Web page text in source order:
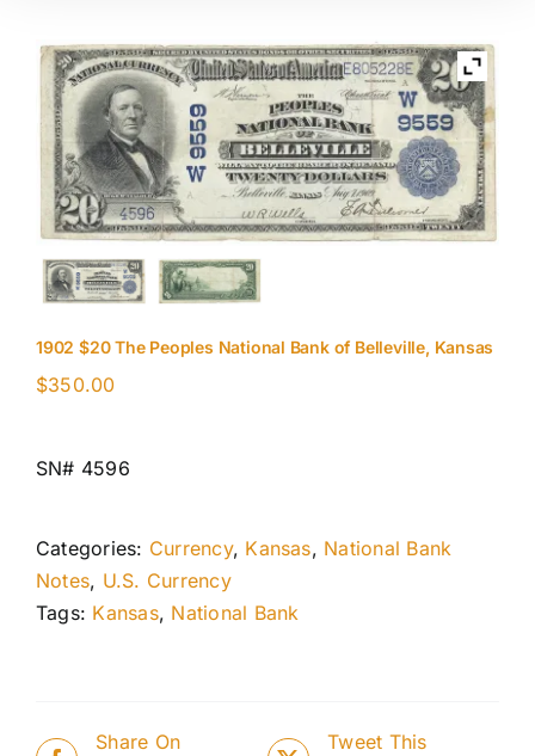
1902 $20 The Peoples National Bank of Belleville, Kansas
$350.00
SN# 4596
Categories: Currency, Kansas, National Bank
Notes, U.S. Currency
Tags: Kansas, National Bank
Share On
Tweet This